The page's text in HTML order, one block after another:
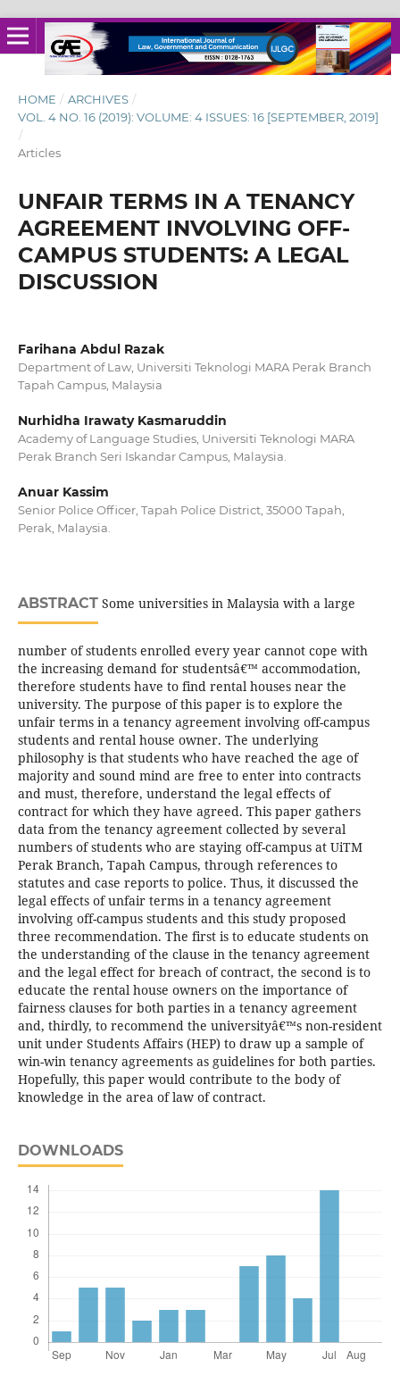
HOME / ARCHIVES /
VOL. 4 NO. 16 (2019): VOLUME: 4 ISSUES: 16 [SEPTEMBER, 2019]
/
Articles
UNFAIR TERMS IN A TENANCY
AGREEMENT INVOLVING OFF-
CAMPUS STUDENTS: A LEGAL
DISCUSSION
Farihana Abdul Razak
Department of Law, Universiti Teknologi MARA Perak Branch
Tapah Campus, Malaysia
Nurhidha Irawaty Kasmaruddin
Academy of Language Studies, Universiti Teknologi MARA
Perak Branch Seri Iskandar Campus, Malaysia.
Anuar Kassim
Senior Police Officer, Tapah Police District, 35000 Tapah,
Perak, Malaysia.
ABSTRACTSome universities in Malaysia with a large
number of students enrolled every year cannot cope with
the increasing demand for studentsâ€™ accommodation,
therefore students have to find rental houses near the
university. The purpose of this paper is to explore the
unfair terms in a tenancy agreement involving off-campus
students and rental house owner. The underlying
philosophy is that students who have reached the age of
majority and sound mind are free to enter into contracts
and must, therefore, understand the legal effects of
contract for which they have agreed. This paper gathers
data from the tenancy agreement collected by several
numbers of students who are staying off-campus at UiTM
Perak Branch, Tapah Campus, through references to
statutes and case reports to police. Thus, it discussed the
legal effects of unfair terms in a tenancy agreement
involving off-campus students and this study proposed
three recommendation. The first is to educate students on
the understanding of the clause in the tenancy agreement
and the legal effect for breach of contract, the second is to
educate the rental house owners on the importance of
fairness clauses for both parties in a tenancy agreement
and, thirdly, to recommend the universityâ€™s non-resident
unit under Students Affairs (HEP) to draw up a sample of
win-win tenancy agreements as guidelines for both parties.
Hopefully, this paper would contribute to the body of
knowledge in the area of law of contract.
DOWNLOADS